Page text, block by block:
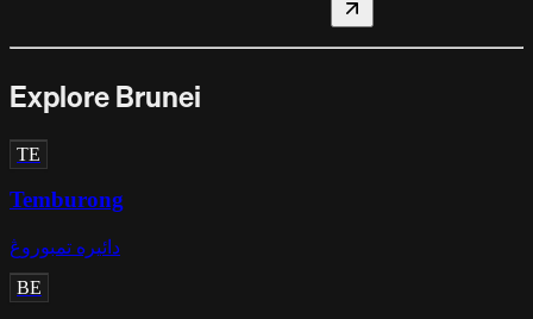
Explore Brunei
TE
Temburong
دائيره تمبوروڠ
BE